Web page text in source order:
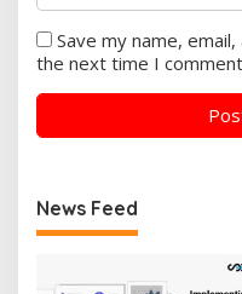
Save my name,
the next time I
News Feed